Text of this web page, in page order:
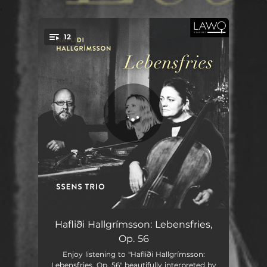
You're all set!
12
Lebensfries, Op. 56: I. Largo 06:56
Lebensfries, Op. 56: II. Allegro
Hafliði Hallgrímsson: Lebensfries,
Op. 56
Enjoy listening to "Hafliði Hallgrímsson:
Lebensfries, Op. 56" beautifully interpreted by